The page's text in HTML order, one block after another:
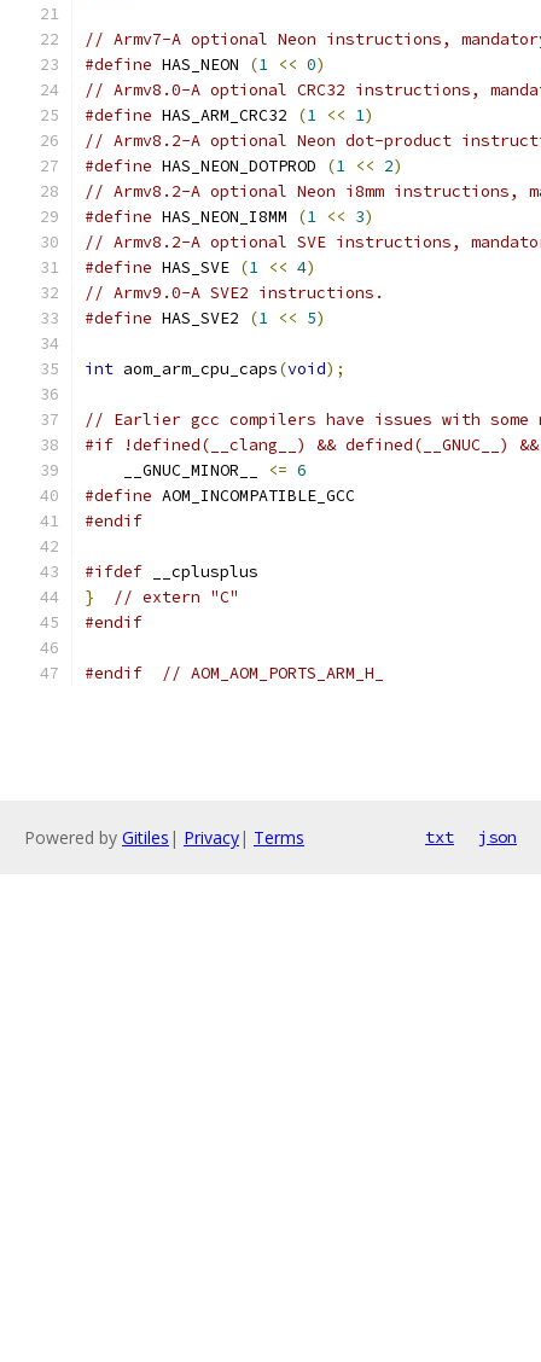
// Armv7-A optional Neon instructions,
#define HAS_NEON (1 << 0)
// Armv8.0-A optional CRC32 instructions,
#define HAS_ARM_CRC32 (1 << 1)
// Armv8.2-A optional Neon dot-product
#define HAS_NEON_DOTPROD (1 << 2)
// Armv8.2-A optional Neon i8mm instructions,
#define HAS_NEON_I8MM (1 << 3)
// Armv8.2-A optional SVE instructions,
#define HAS_SVE (1 << 4)
// Armv9.0-A SVE2 instructions.
#define HAS_SVE2 (1 << 5)
int aom_arm_cpu_caps(void);
// Earlier gcc compilers have issues with
#if !defined(__clang__) && defined(__GNUC__) &&
    __GNUC_MINOR__
<= 6
#define AOM_INCOMPATIBLE_GCC
#endif
#ifdef __cplusplus
}
// extern "C"
#endif
#endif // AOM_AOM_PORTS_ARM_H_
Powered by Gitiles | Privacy| Terms txt json